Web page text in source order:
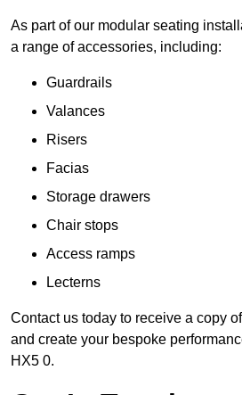
As part of our modular seating
a range of accessories, including:
Guardrails
Valances
Risers
Facias
Storage drawers
Chair stops
Access ramps
Lecterns
Contact us today to receive a copy
and create your bespoke
HX5 0.